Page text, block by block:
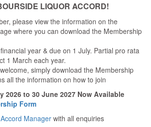
LIQUOR ACCORD!
please view the information on the
where you can download the Membership
year & due on 1 July. Partial pro rata
1 March each year.
simply download the Membership
all the information on how to join
2026 to 30 June 2027 Now Available
Form
Accord Manager with all enquiries